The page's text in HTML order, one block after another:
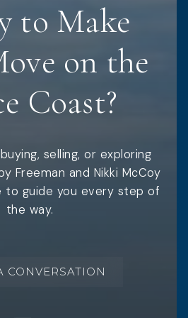
to Make
on the
Coast?
selling, or exploring
Freeman and Nikki McCoy
to guide you every step of
the way.
CONVERSATION